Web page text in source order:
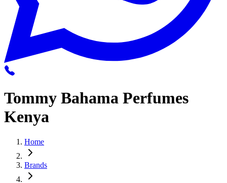
Tommy Bahama Perfumes
Kenya
Home
Brands